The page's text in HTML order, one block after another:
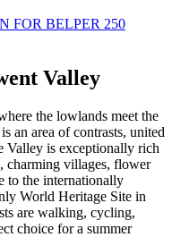
FOR BELPER 250
Valley
the lowlands meet the
an area of contrasts, united
is exceptionally rich
charming villages, flower
to the internationally
World Heritage Site in
are walking, cycling,
choice for a summer